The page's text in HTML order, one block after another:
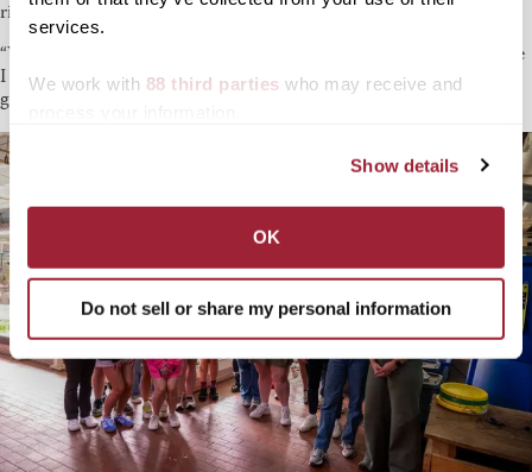
services.
We work with 88 third parties who may receive and
Show details
OK
Do not sell or share my personal information
ripples out into the communities these organizations serve.”
“Writing for and with Nonprofits,” says Slaughter, “made me realize
I could do it. And that’s something I’ll carry with me long after
graduation.”